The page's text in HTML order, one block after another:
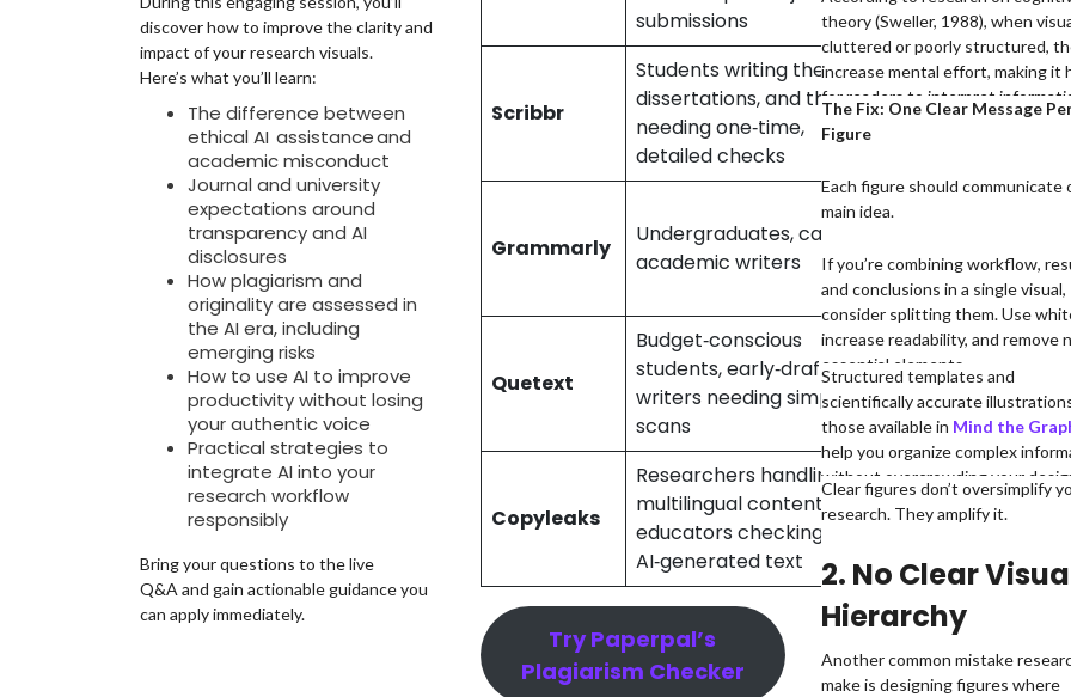
discover how to improve the clarity and
impact of your research visuals.
Here’s what you’ll learn:
The difference between
ethical AI assistance and
academic misconduct
Journal and university
expectations around
transparency and AI
disclosures
How plagiarism and
originality are assessed in
the AI era, including
emerging risks
How to use AI to improve
productivity without losing
your authentic voice
Practical strategies to
integrate AI into your
research workflow
responsibly
Bring your questions to the live
Q&A and gain actionable guidance you
can apply immediately.
submissions
Scribbr
Students writing theses,
dissertations, and those
needing one‑time,
detailed checks
Preview scans
without any
Grammarly
Undergraduates, casual
academic writers
10,000
check (~1,500–
2,000 words)
Quetext
Budget‑conscious
students, early‑draft
writers needing simple
scans
500 words per
check
Copyleaks
Researchers handling
multilingual content,
educators checking
AI‑generated text
10-25 credits
(~2,500–
Try Paperpal’s
Plagiarism Checker
theory (Sweller, 1988), when
cluttered or poorly structured,
increase mental effort, making it
for readers to interpret
accurately. In academic
translates to reviewer fatigue and
The Fix: One Clear Message
Figure
Each figure should communicate
main idea.
If you’re combining workflow,
and conclusions in a single visual,
consider splitting them. Use
increase readability, and remove
essential elements.
Structured templates and
scientifically accurate
those available in Mind the
help you organize complex
without overcrowding your
Clear figures don’t oversimplify
research. They amplify it.
2. No Clear
Hierarchy
Another common mistake
make is designing figures where